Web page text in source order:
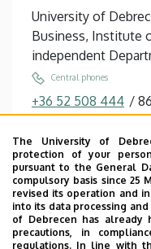
University of
Business, Institute
independent
Central phones
+36 52 508 444 /
Address
4032 Debrecen
Building, floor, door
Faculty of
The University of
protection of your
pursuant to the General
compulsory basis since 25
revised its operation and
into its data processing
of Debrecen has already
precautions, in
regulations. In line with